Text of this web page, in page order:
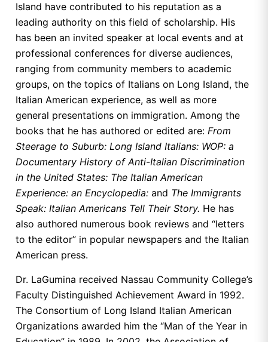
Island have contributed to his reputation as a
leading authority on this field of scholarship. His
has been an invited speaker at local events and at
professional conferences for diverse audiences,
ranging from community members to academic
groups, on the topics of Italians on Long Island, the
Italian American experience, as well as more
general presentations on immigration. Among the
books that he has authored or edited are: From
Steerage to Suburb: Long Island Italians: WOP: a
Documentary History of Anti-Italian Discrimination
in the United States: The Italian American
Experience: an Encyclopedia: and The Immigrants
Speak: Italian Americans Tell Their Story. He has
also authored numerous book reviews and “letters
to the editor” in popular newspapers and the Italian
American press.
Dr. LaGumina received Nassau Community College’s
Faculty Distinguished Achievement Award in 1992.
The Consortium of Long Island Italian American
Organizations awarded him the “Man of the Year in